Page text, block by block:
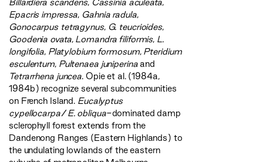
Epacris impressa, Gahnia radula,
Gonocarpus tetragynus, G. teucrioides,
Goodenia ovata, Lomandra filiformis, L.
longifolia, Platylobium formosum, Pteridium
esculentum, Pultenaea juniperinaand
Tetrarrhena juncea. Opie et al. (1984a,
1984b) recognize several subcommunities
on French Island. Eucalyptus
cypellocarpa/E. obliqua-dominated damp
sclerophyll forest extends from the
Dandenong Ranges (Eastern Highlands) to
the undulating lowlands of the eastern